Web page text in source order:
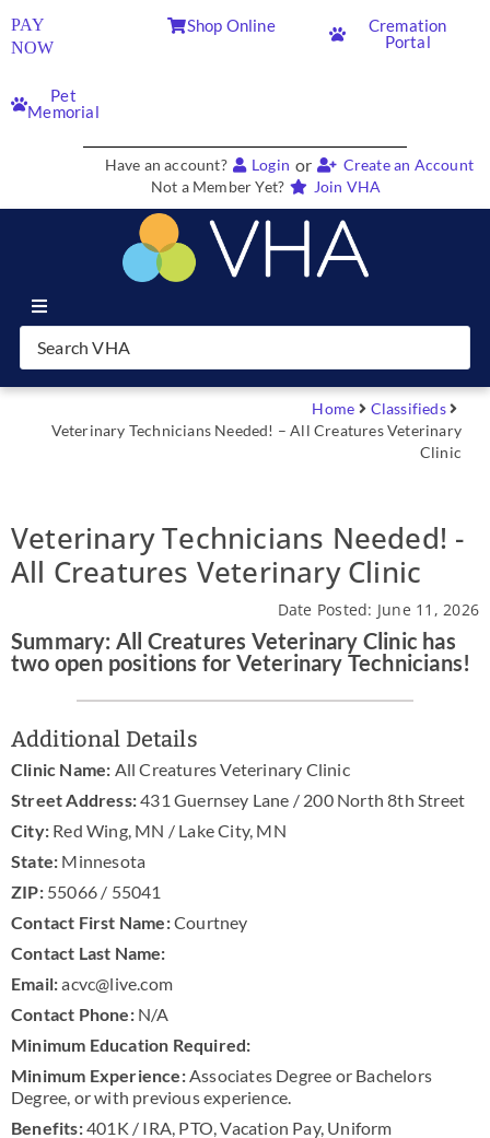
PAY
NOW
Shop Online
Cremation
Portal
Pet
Memorial
Have an account? Login or
Create an Account
Not a Member Yet?
Join VHA
Join VHA
Practice Manager Foundations
Contact
Home
Classifieds
Veterinary Technicians Needed! – All Creatures Veterinary
Clinic
Veterinary Technicians Needed! -
All Creatures Veterinary Clinic
Date Posted: June 11, 2026
Summary: All Creatures Veterinary Clinic has
two open positions for Veterinary Technicians!
Additional Details
Clinic Name: All Creatures Veterinary Clinic
Street Address:431 Guernsey Lane / 200 North 8th Street
City: Red Wing, MN / Lake City, MN
State: Minnesota
ZIP: 55066 / 55041
Contact First Name:Courtney
Contact Last Name:
Email:acvc@live.com
Contact Phone: N/A
Minimum Education Required:
Minimum Experience:Associates Degree or Bachelors
Degree, or with previous experience.
Benefits:401K / IRA, PTO, Vacation Pay, Uniform